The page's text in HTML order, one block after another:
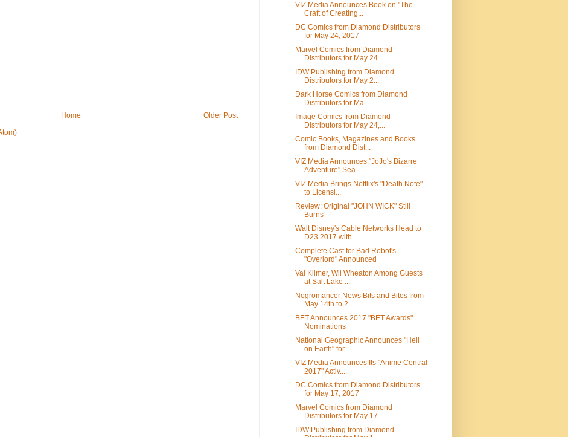
Older Post
Home
VIZ Media Announces Book on "The
Craft of Creating...
DC Comics from Diamond Distributors
for May 24, 2017
Marvel Comics from Diamond
Distributors for May 24...
IDW Publishing from Diamond
Distributors for May 2...
Dark Horse Comics from Diamond
Distributors for Ma...
Image Comics from Diamond
Distributors for May 24,...
Comic Books, Magazines and Books
from Diamond Dist...
VIZ Media Announces "JoJo's Bizarre
Adventure" Sea...
VIZ Media Brings Netflix's "Death Note"
to Licensi...
Review: Original "JOHN WICK" Still
Burns
Walt Disney's Cable Networks Head to
D23 2017 with...
Complete Cast for Bad Robot's
"Overlord" Announced
Val Kilmer, Wil Wheaton Among Guests
at Salt Lake ...
Negromancer News Bits and Bites from
May 14th to 2...
BET Announces 2017 "BET Awards"
Nominations
National Geographic Announces "Hell
on Earth" for ...
VIZ Media Announces Its "Anime Central
2017" Activ...
DC Comics from Diamond Distributors
for May 17, 2017
Marvel Comics from Diamond
Distributors for May 17...
IDW Publishing from Diamond